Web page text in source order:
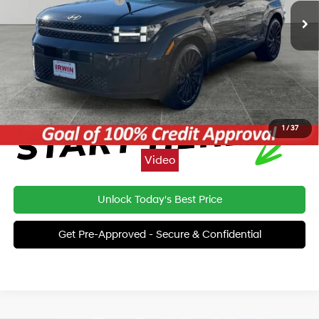
1/37
Video
Price: $44,910
Click To Call
Unlock Today's Best Price
Get Pre-Approved - Secure & Confidential